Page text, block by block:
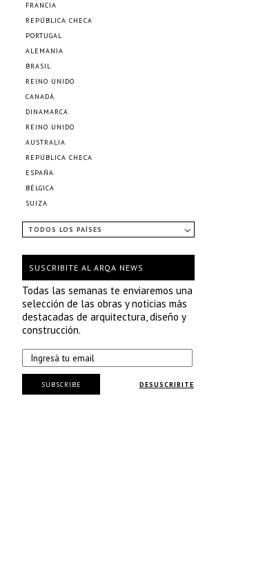
FRANCIA
REPÚBLICA CHECA
PORTUGAL
ALEMANIA
BRASIL
REINO UNIDO
CANADÁ
DINAMARCA
REINO UNIDO
AUSTRALIA
REPÚBLICA CHECA
ESPAÑA
BÉLGICA
SUIZA
TODOS LOS PAÍSES
SUSCRIBITE AL ARQA NEWS
Todas las semanas te enviaremos una
selección de las obras y noticias más
destacadas de arquitectura, diseño y
construcción.
DESUSCRIBITE
SUBSCRIBE